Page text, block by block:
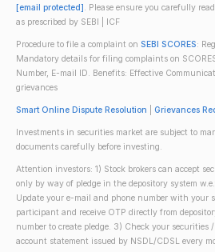
[email protected]. Please ensure you carefully
as prescribed by SEBI | ICF
Procedure to file a complaint on SEBI SCORES:
Mandatory details for filing complaints on
Number, E-mail ID. Benefits: Effective
grievances
Smart Online Dispute Resolution Grievances
Investments in securities market are subject to
documents carefully before investing.
Attention investors: 1) Stock brokers can accept
only by way of pledge in the depository system
Update your e-mail and phone number with your
participant and receive OTP directly from
number to create pledge. 3) Check your securities
account statement issued by NSDL/CDSL every